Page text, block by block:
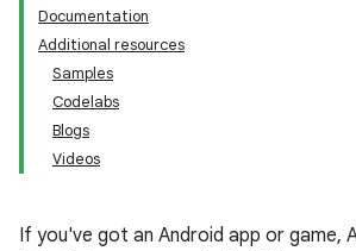
Documentation
Additional resources
Samples
Codelabs
Blogs
Videos
If you've got an Android app or game,